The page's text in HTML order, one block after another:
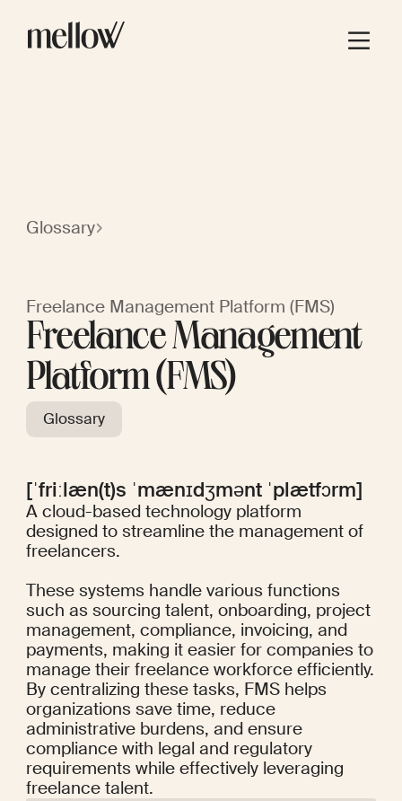
Glossary
Freelance Management Platform (FMS)
Freelance Management
Platform (FMS)
Glossary
[ˈfriːlæn(t)s ˈmænɪdʒmənt ˈplætfɔrm]
A cloud-based technology platform
designed to streamline the management of
freelancers.
These systems handle various functions
such as sourcing talent, onboarding, project
management, compliance, invoicing, and
payments, making it easier for companies to
manage their freelance workforce efficiently.
By centralizing these tasks, FMS helps
organizations save time, reduce
administrative burdens, and ensure
compliance with legal and regulatory
requirements while effectively leveraging
freelance talent.